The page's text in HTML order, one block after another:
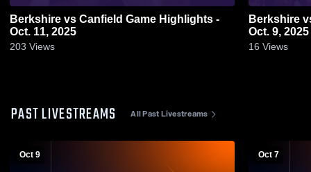
Berkshire vs Canfield Game Highlights -
Oct. 11, 2025
203 Views
Berkshire vs Crestwood Game Highlights -
Oct. 9, 2025
16 Views
PAST LIVESTREAMS All Past Livestreams
Oct 9 Oct 7